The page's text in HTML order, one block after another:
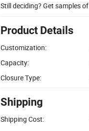
Still deciding? Get samples of
Product Details
Customization:
Capacity:
Closure Type:
Shipping
Shipping Cost: